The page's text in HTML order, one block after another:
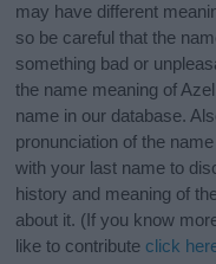
may have different
so be careful that the
something bad or
the name meaning of
name in our database.
pronunciation of the
with your last name to
history and meaning of
about it. (If you know
like to contribute click